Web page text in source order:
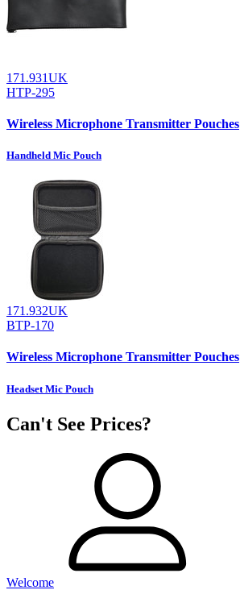
171.931UK
HTP-295
Wireless Microphone Transmitter Pouches
Handheld Mic Pouch
171.932UK
BTP-170
Wireless Microphone Transmitter Pouches
Headset Mic Pouch
Can't See Prices?
Welcome